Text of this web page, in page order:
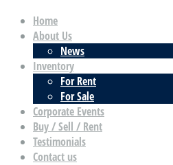
Home
About Us
News
Inventory
For Rent
For Sale
Corporate Events
Buy / Sell / Rent
Testimonials
Contact us